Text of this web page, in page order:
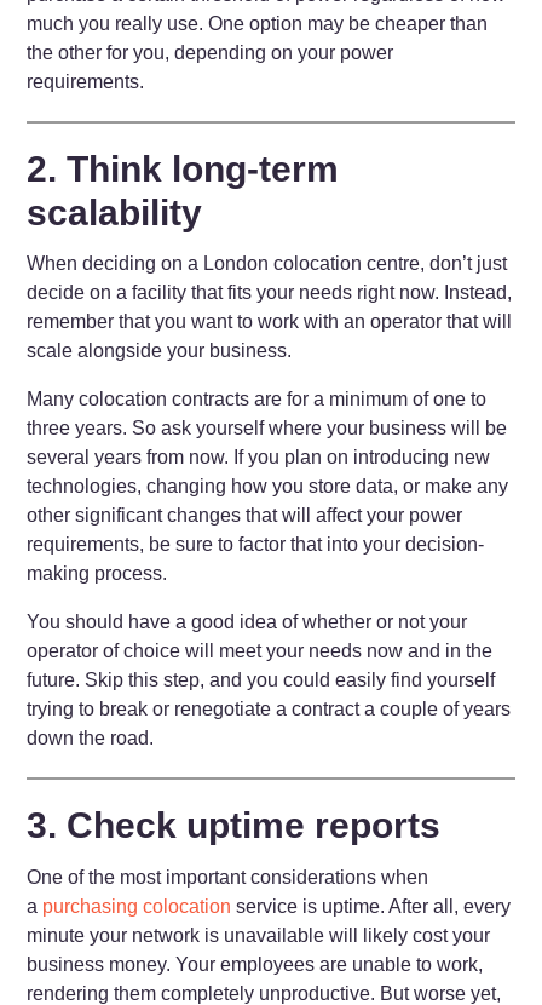
much you really use. One option may be cheaper than
the other for you, depending on your power
requirements.
2. Think long-term
scalability
When deciding on a London colocation centre, don’t just
decide on a facility that fits your needs right now. Instead,
remember that you want to work with an operator that will
scale alongside your business.
Many colocation contracts are for a minimum of one to
three years. So ask yourself where your business will be
several years from now. If you plan on introducing new
technologies, changing how you store data, or make any
other significant changes that will affect your power
requirements, be sure to factor that into your decision-
making process.
You should have a good idea of whether or not your
operator of choice will meet your needs now and in the
future. Skip this step, and you could easily find yourself
trying to break or renegotiate a contract a couple of years
down the road.
3. Check uptime reports
One of the most important considerations when
a purchasing colocation service is uptime. After all, every
minute your network is unavailable will likely cost your
business money. Your employees are unable to work,
rendering them completely unproductive. But worse yet,